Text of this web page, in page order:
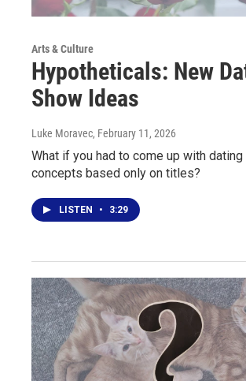
Arts & Culture
Hypotheticals: New
Show Ideas
Luke Moravec, February 11, 2026
What if you had to come up with
concepts based only on titles?
LISTEN • 3:29